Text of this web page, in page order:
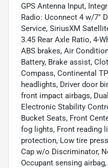
GPS Antenna Input,
Radio: Uconnect 4 w/7"
Service, SiriusXM
3.45 Rear Axle Ratio, 4-
ABS brakes, Air
Battery, Brake assist,
Compass, Continental
headlights, Driver door
front impact airbags,
Electronic Stability
Bucket Seats, Front
fog lights, Front reading
protection, Low tire
Cap w/o Discriminator,
Occupant sensing